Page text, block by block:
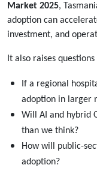
Market 2025,
adoption can
investment, and
It also raises
If a regional
adoption in larger
Will AI and hybrid
than we think?
How will public-
adoption?